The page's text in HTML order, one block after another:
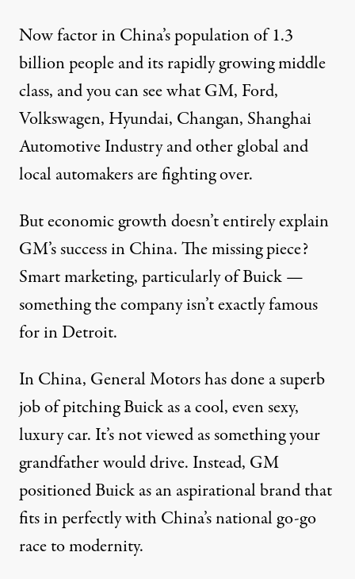
Now factor in China’s population of 1.3
billion people and its rapidly growing middle
class, and you can see what GM, Ford,
Volkswagen, Hyundai, Changan, Shanghai
Automotive Industry and other global and
local automakers are fighting over.
But economic growth doesn’t entirely explain
GM’s success in China. The missing piece?
Smart marketing, particularly of Buick —
something the company isn’t exactly famous
for in Detroit.
In China, General Motors has done a superb
job of pitching Buick as a cool, even sexy,
luxury car. It’s not viewed as something your
grandfather would drive. Instead, GM
positioned Buick as an aspirational brand that
fits in perfectly with China’s national go-go
race to modernity.